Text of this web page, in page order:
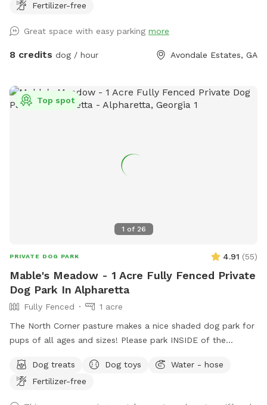
Fertilizer-free
Great space with easy parking more
8 credits dog / hour Avondale Estates, GA
1 of 26
Top spot
PRIVATE DOG PARK 4.91 (55)
Mable's Meadow - 1 Acre Fully Fenced Private
Dog Park In Alpharetta
Fully Fenced
1 acre
The North Corner pasture makes a nice shaded dog park for
pups of all ages and sizes! Please park INSIDE of the
humans!!Dog treats Dog toys
Water - hose
Fertilizer-free